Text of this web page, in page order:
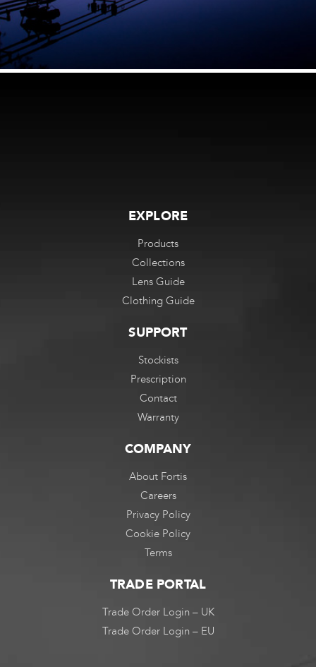
EXPLORE
Products
Collections
Lens Guide
Clothing Guide
SUPPORT
Stockists
Prescription
Contact
Warranty
COMPANY
About Fortis
Careers
Privacy Policy
Cookie Policy
Terms
TRADE PORTAL
Trade Order Login – UK
Trade Order Login – EU